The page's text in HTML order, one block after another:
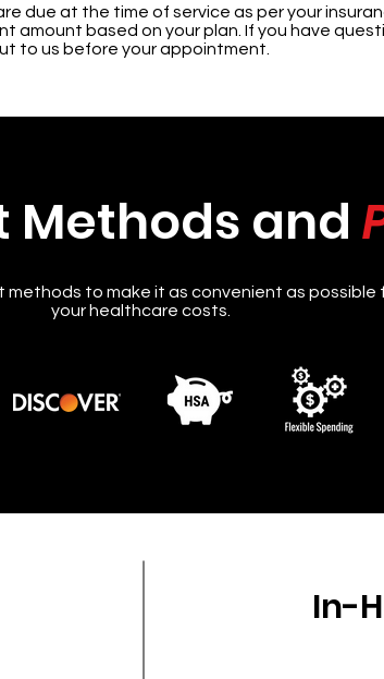
due at the time of service as per your
amount based on your plan. If you have
to us before your appointment.
Methods and
to make it as convenient as possible
your healthcare costs.
In-